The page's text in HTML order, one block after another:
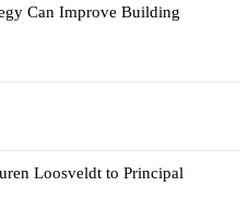
Can Improve Building
Loosveldt to Principal